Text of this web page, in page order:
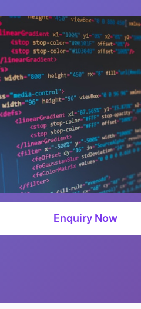
Enquiry Now